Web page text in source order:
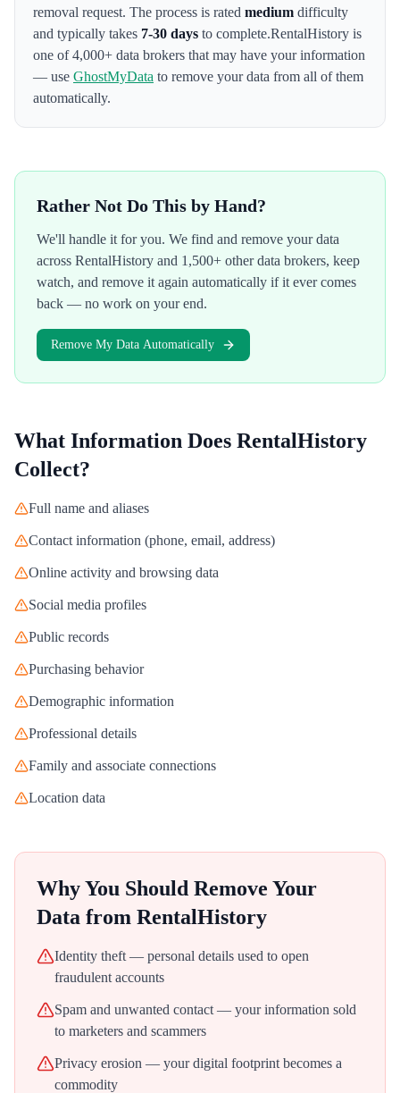
removal request. The process is rated medium difficulty
and typically takes 7-30 days to complete.RentalHistory is
one of 4,000+ data brokers that may have your information
— use GhostMyData to remove your data from all of them
automatically.
Rather Not Do This by Hand?
We'll handle it for you. We find and remove your data
across RentalHistory and 1,500+ other data brokers, keep
watch, and remove it again automatically if it ever comes
back — no work on your end.
Remove My Data Automatically
What Information Does RentalHistory
Collect?
Full name and aliases
Contact information (phone, email, address)
Online activity and browsing data
Social media profiles
Public records
Purchasing behavior
Demographic information
Professional details
Family and associate connections
Location data
Why You Should Remove Your
Data from RentalHistory
Identity theft — personal details used to open
fraudulent accounts
Spam and unwanted contact — your information sold
to marketers and scammers
Privacy erosion — your digital footprint becomes a
commodity